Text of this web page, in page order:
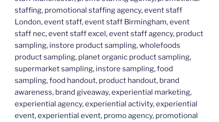
staffing, promotional staffing agency, event staff
London, event staff, event staff Birmingham, event
staff nec, event staff excel, event staff agency, product
sampling, instore product sampling, wholefoods
product sampling, planet organic product sampling,
supermarket sampling, instore sampling, food
sampling, food handout, product handout, brand
awareness, brand giveaway, experiential marketing,
experiential agency, experiential activity, experiential
event, experiential event, promo agency, promotional